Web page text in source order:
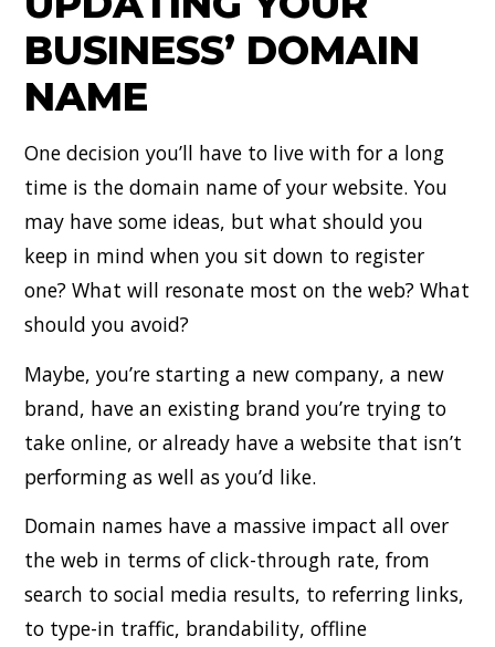
BUSINESS’ DOMAIN
NAME
One decision you’ll have to live with for a long
time is the domain name of your website. You
may have some ideas, but what should you
keep in mind when you sit down to register
one? What will resonate most on the web? What
should you avoid?
Maybe, you’re starting a new company, a new
brand, have an existing brand you’re trying to
take online, or already have a website that isn’t
performing as well as you’d like.
Domain names have a massive impact all over
the web in terms of click-through rate, from
search to social media results, to referring links,
to type-in traffic, brandability, offline